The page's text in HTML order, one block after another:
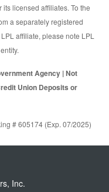
licensed affiliates. To the
a separately registered
affiliate, please note LPL
Agency | Not
Union Deposits or
# 605174 (Exp. 07/2025)
Inc.